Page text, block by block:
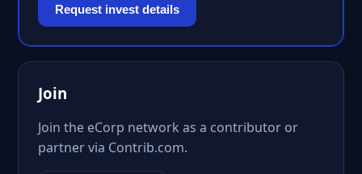
Request invest details
Join
Join the eCorp network as a contributor or
partner via Contrib.com.